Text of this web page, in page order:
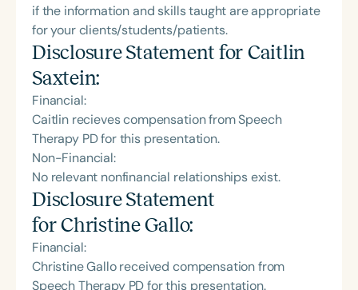
if the information and skills taught are appropriate
for your clients/students/patients.
Disclosure Statement for Caitlin
Saxtein:
Financial:
Caitlin recieves compensation from Speech
Therapy PD for this presentation.
Non-Financial:
No relevant nonfinancial relationships exist.
Disclosure Statement
forChristine Gallo:
Financial:
Christine Gallo received compensation from
Speech Therapy PD for this presentation.